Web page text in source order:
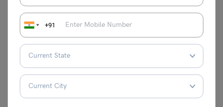
+91
FAQs
1. Write a short note on light?
Ans. Light is a form of electromagnetic radiation that
travels in waves. It enables vision, moves at a speed of
299,792 km/s, supports life through photosynthesis, and
is used in technologies like fiber optics and solar energy.